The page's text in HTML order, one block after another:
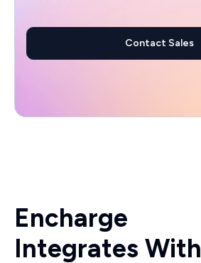
Contact Sales
Encharge
Integrates With